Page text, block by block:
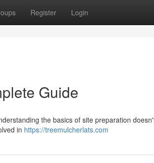
Register Login
Guide
the basics of site preparation
in https://treemulcherlats.com